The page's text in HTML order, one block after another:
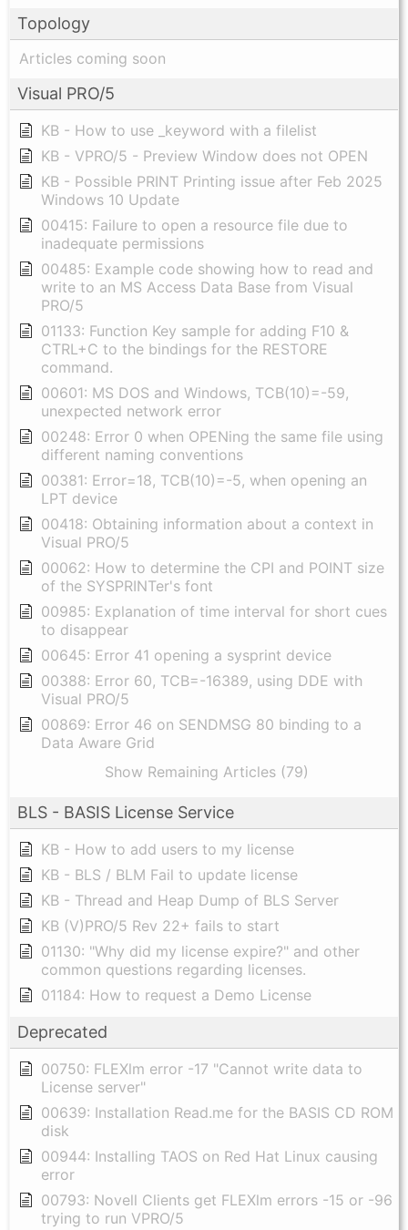
Topology
Articles coming soon
Visual PRO/5
KB - How to use _keyword with a filelist
KB - VPRO/5 - Preview Window does not OPEN
KB - Possible PRINT Printing issue after Feb 2025
Windows 10 Update
00415: Failure to open a resource file due to
inadequate permissions
00485: Example code showing how to read and
write to an MS Access Data Base from Visual
PRO/5
01133: Function Key sample for adding F10 &
CTRL+C to the bindings for the RESTORE
command.
00601: MS DOS and Windows, TCB(10)=-59,
unexpected network error
00248: Error 0 when OPENing the same file using
different naming conventions
00381: Error=18, TCB(10)=-5, when opening an
LPT device
00418: Obtaining information about a context in
Visual PRO/5
00062: How to determine the CPI and POINT size
of the SYSPRINTer's font
00985: Explanation of time interval for short cues
to disappear
00645: Error 41 opening a sysprint device
00388: Error 60, TCB=-16389, using DDE with
Visual PRO/5
00869: Error 46 on SENDMSG 80 binding to a
Data Aware Grid
Show Remaining Articles (79)
BLS - BASIS License Service
KB - How to add users to my license
KB - BLS / BLM Fail to update license
KB - Thread and Heap Dump of BLS Server
KB (V)PRO/5 Rev 22+ fails to start
01130: "Why did my license expire?" and other
common questions regarding licenses.
01184: How to request a Demo License
Deprecated
00750: FLEXlm error -17 "Cannot write data to
License server"
00639: Installation Read.me for the BASIS CD ROM
disk
00944: Installing TAOS on Red Hat Linux causing
error
00793: Novell Clients get FLEXlm errors -15 or -96
trying to run VPRO/5